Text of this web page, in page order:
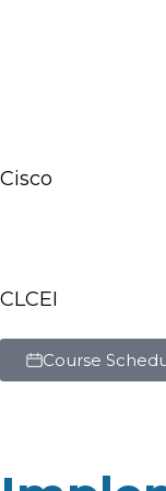
Cisco
CLCEI
Course